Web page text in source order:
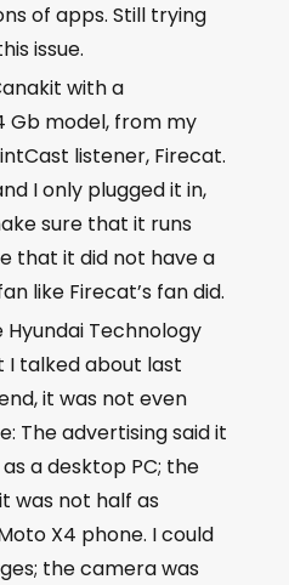
of apps. Still trying
issue.
with a
Gb model, from my
listener, Firecat.
I only plugged it in,
sure that it runs
that it did not have a
like Firecat’s fan did.
Technology
I talked about last
it was not even
The advertising said it
a desktop PC; the
was not half as
X4 phone. I could
the camera was